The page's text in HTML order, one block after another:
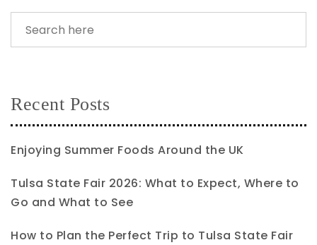
Recent Posts
Enjoying Summer Foods Around the UK
Tulsa State Fair 2026: What to Expect, Where to
Go and What to See
How to Plan the Perfect Trip to Tulsa State Fair